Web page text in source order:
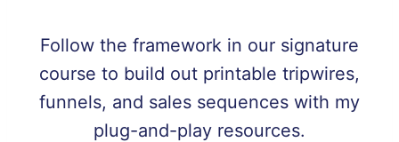
Follow the framework in our signature
course to build out printable tripwires,
funnels, and sales sequences with my
plug-and-play resources.